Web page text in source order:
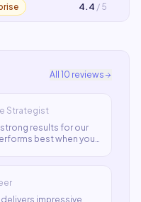
4.4 / 5
All 10 reviews
Strategist
results for our
best when you
impressive